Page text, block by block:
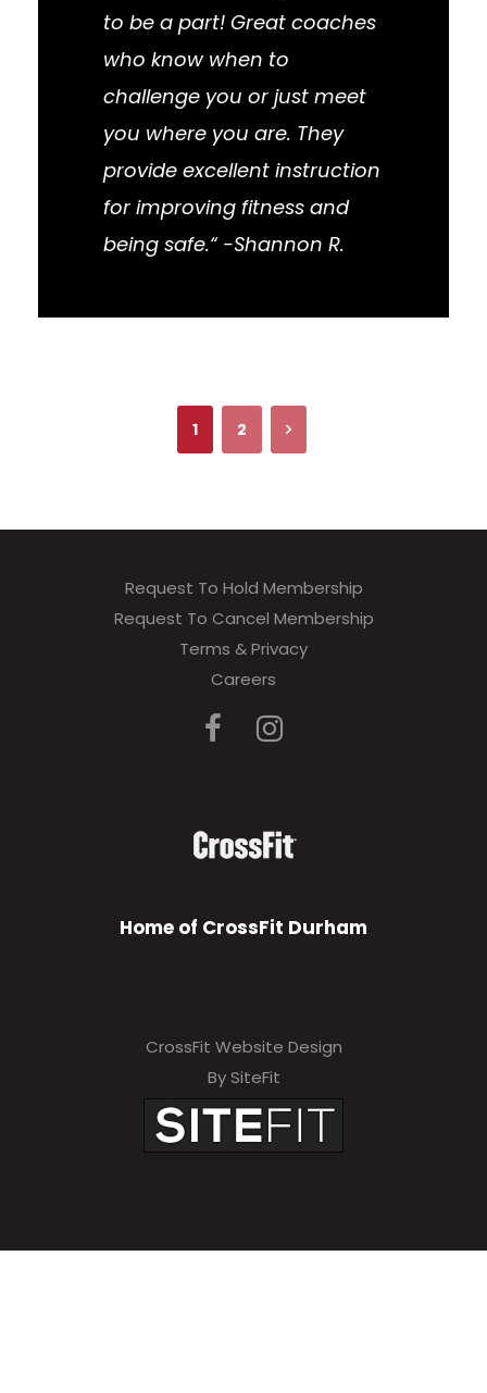
to be a part! Great coaches
who know when to
challenge you or just meet
you where you are. They
provide excellent instruction
for improving fitness and
being safe.“ -Shannon R.
1 2
Request To Hold Membership
Request To Cancel Membership
Terms & Privacy
Careers
Home of CrossFit Durham
CrossFit Website Design
By SiteFit